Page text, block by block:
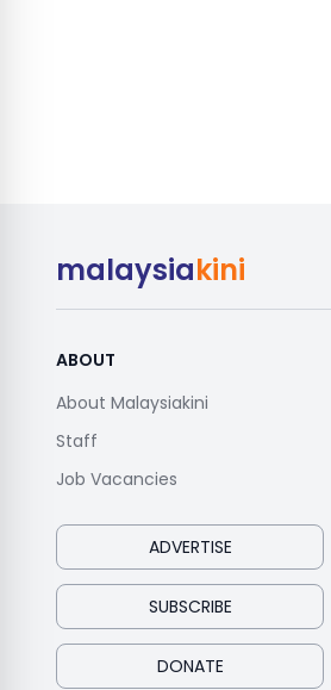
malaysiakini
ABOUT
About Malaysiakini
Staff
Job Vacancies
ADVERTISE
SUBSCRIBE
DONATE